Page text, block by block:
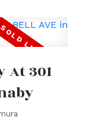
At 301